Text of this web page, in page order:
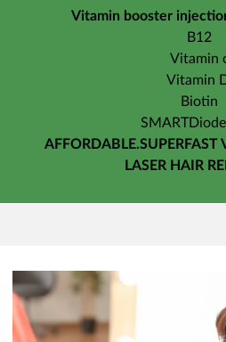
Vitamin booster
B12
Vitamin
Vitamin
Biotin
AFFORDABLE.SUPERFAST
LASER HAIR